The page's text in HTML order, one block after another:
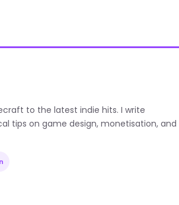
to the latest indie hits. I write
tips on game design, monetisation, and